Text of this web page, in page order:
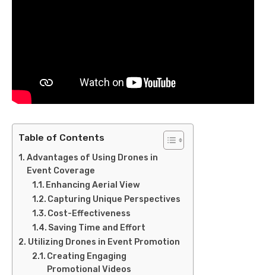
Table of Contents
Advantages of Using Drones in
Event Coverage
Enhancing Aerial View
Capturing Unique Perspectives
Cost-Effectiveness
Saving Time and Effort
Utilizing Drones in Event Promotion
Creating Engaging
Promotional Videos